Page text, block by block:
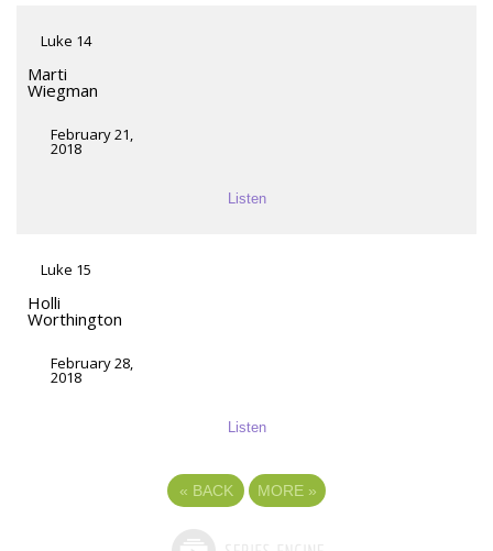
Luke 14
Marti
Wiegman
February 21,
2018
Listen
Luke 15
Holli
Worthington
February 28,
2018
Listen
« BACK MORE »